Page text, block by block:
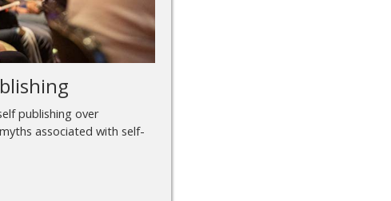
publishing over
associated with self-